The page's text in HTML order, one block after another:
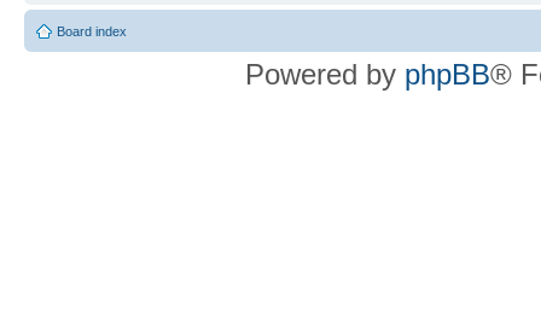
Board index
Powered by phpBB®